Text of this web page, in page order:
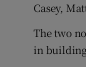
Casey,
The two
in